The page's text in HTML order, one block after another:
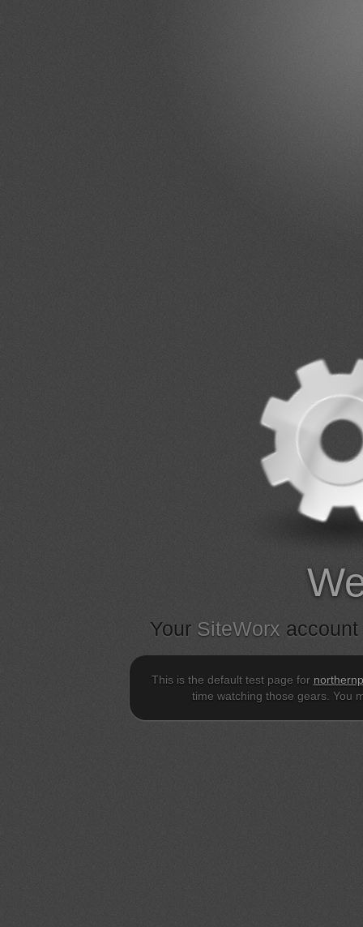
Your SiteWorx
This is the default test page for
time watching those gears. You